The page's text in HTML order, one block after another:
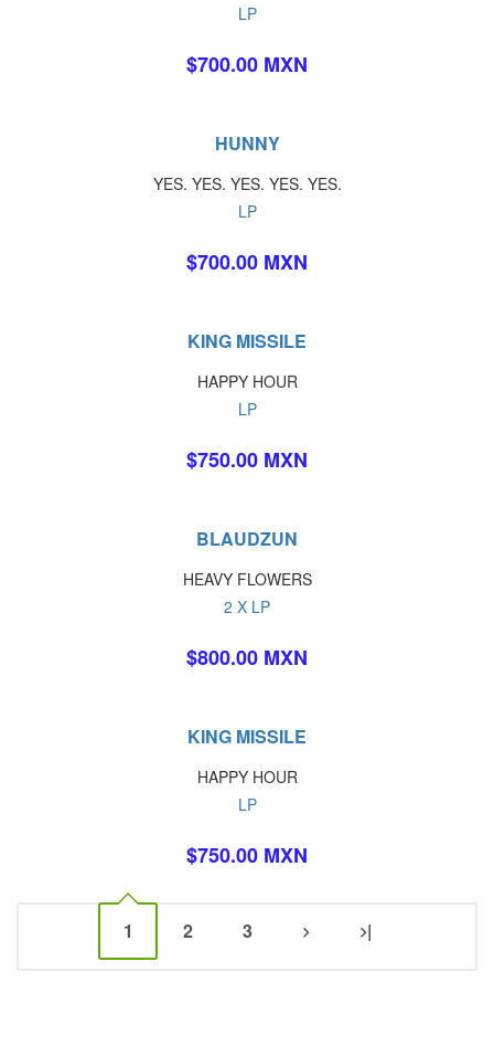
LP
$700.00 MXN
HUNNY
YES. YES. YES. YES. YES.
LP
$700.00 MXN
KING MISSILE
HAPPY HOUR
LP
$750.00 MXN
BLAUDZUN
HEAVY FLOWERS
2 X LP
$800.00 MXN
KING MISSILE
HAPPY HOUR
LP
$750.00 MXN
1 2 3 |